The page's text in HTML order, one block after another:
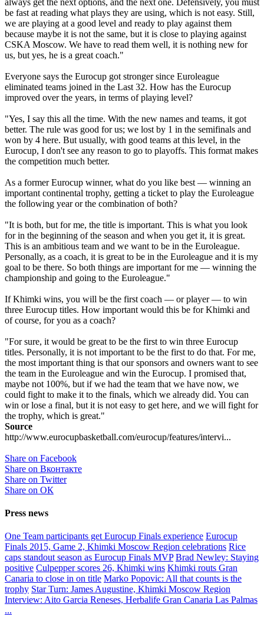
be fast at reading what plays they are using, which is not easy. Still,
we are playing at a good level and ready to play against them
because maybe it is not the same, but it is close to playing against
CSKA Moscow. We have to read them well, it is nothing new for
us, but yes, he is a great coach."
Everyone says the Eurocup got stronger since Euroleague
eliminated teams joined in the Last 32. How has the Eurocup
improved over the years, in terms of playing level?
"Yes, I say this all the time. With the new names and teams, it got
better. The rule was good for us; we lost by 1 in the semifinals and
won by 4 here. But usually, with good teams at this level, in the
Eurocup, I don't see any reason to go to playoffs. This format makes
the competition much better.
As a former Eurocup winner, what do you like best — winning an
important continental trophy, getting a ticket to play the Euroleague
the following year or the combination of both?
"It is both, but for me, the title is important. This is what you look
for in the beginning of the season and when you get it, it is great.
This is an ambitious team and we want to be in the Euroleague.
Personally, as a coach, it is great to be in the Euroleague and it is my
goal to be there. So both things are important for me — winning the
championship and going to the Euroleague."
If Khimki wins, you will be the first coach — or player — to win
three Eurocup titles. How important would this be for Khimki and
of course, for you as a coach?
"For sure, it would be great to be the first to win three Eurocup
titles. Personally, it is not important to be the first to do that. For me,
the most important thing is that our sponsors and owners want to see
the team in the Euroleague and win the Eurocup. I promised that,
maybe not 100%, but if we had the team that we have now, we
could fight to make it to the finals, which we already did. You can
win or lose a final, but it is not easy to get here, and we will fight for
the trophy, which is great."
Source
http://www.eurocupbasketball.com/eurocup/features/intervi...
Share on Facebook
Share on Вконтакте
Share on Twitter
Share on ОК
Press news
One Team participants get Eurocup Finals experience Eurocup
Finals 2015, Game 2, Khimki Moscow Region celebrations Rice
caps standout season as Eurocup Finals MVP Brad Newley: Staying
positive Culpepper scores 26, Khimki wins Khimki routs Gran
Canaria to close in on title Marko Popovic: All that counts is the
trophy Star Turn: James Augustine, Khimki Moscow Region
Interview: Aito Garcia Reneses, Herbalife Gran Canaria Las Palmas
...